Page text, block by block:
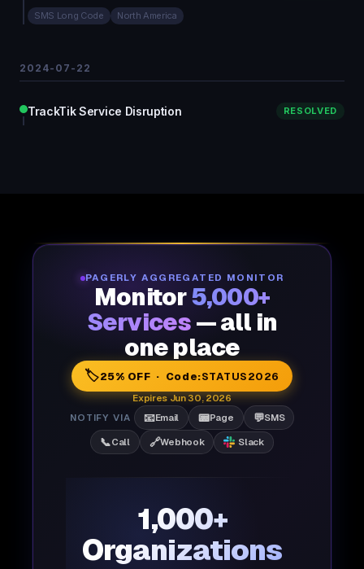
SMS Long Code North America
2024-07-22
TrackTik Service Disruption RESOLVED
PAGERLY AGGREGATED MONITOR
Monitor5,000+
Services — all in
one place
🏷️25% OFF · Code:STATUS2026
Expires Jun 30, 2026
NOTIFY VIA
📧Email 📟Page 💬SMS
📞Call 🔗Webhook Slack
1,000+
Organizations